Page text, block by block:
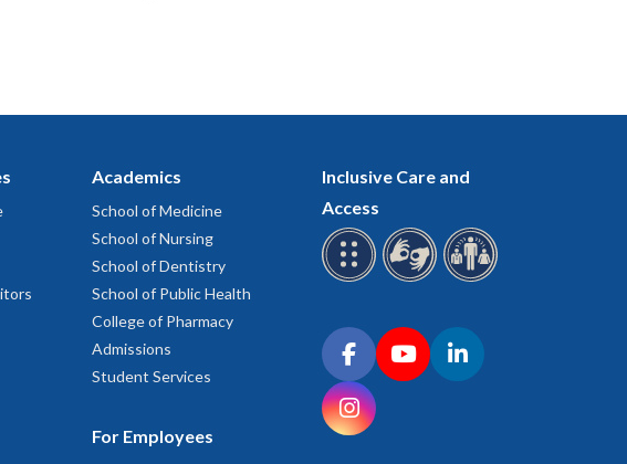
Academics
School of Medicine
School of Nursing
School of Dentistry
School of Public Health
College of Pharmacy
Admissions
Student Services
For Employees
Inclusive Care and
Access
Connect with OHSU on social media
FacebookYouTubeLinkedIn
Instagram